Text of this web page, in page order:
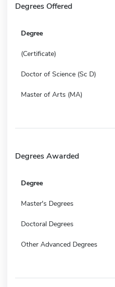
Degrees Offered
Degree
(Certificate)
Doctor of Science (Sc D)
Master of Arts (MA)
Degrees Awarded
Degree
Master's Degrees
Doctoral Degrees
Other Advanced Degrees